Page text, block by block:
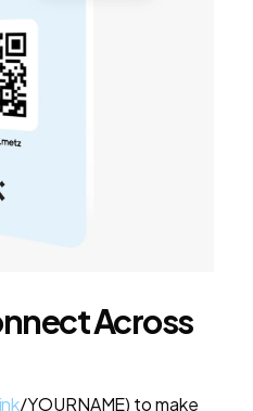
Across
/YOURNAME) to make